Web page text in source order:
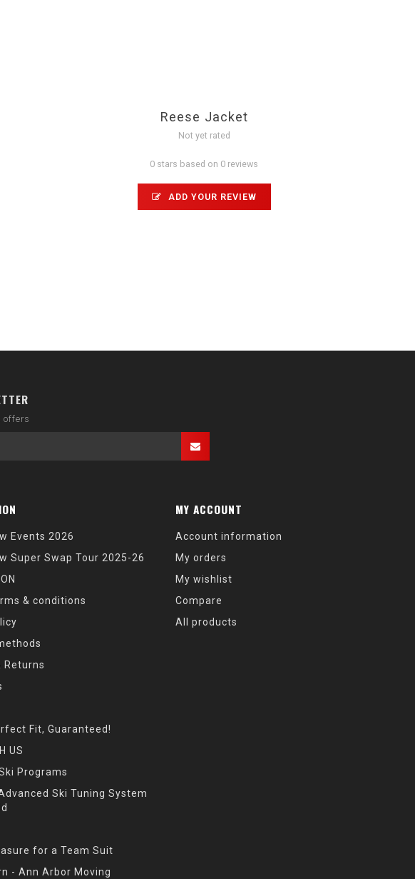
Reese Jacket
Not yet rated
0 stars based on 0 reviews
ADD YOUR REVIEW
offers
Events 2026
Super Swap Tour 2025-26
& conditions
Returns
Fit, Guaranteed!
US
Programs
Ski Tuning System
for a Team Suit
- Ann Arbor Moving
MY ACCOUNT
Account information
My orders
My wishlist
Compare
All products